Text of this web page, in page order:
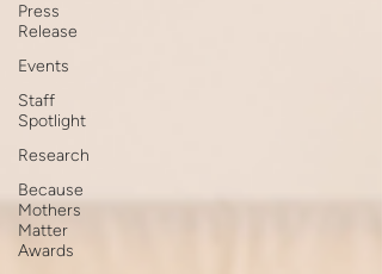
Press
Release
Events
Staff
Spotlight
Research
Because
Mothers
Matter
Awards